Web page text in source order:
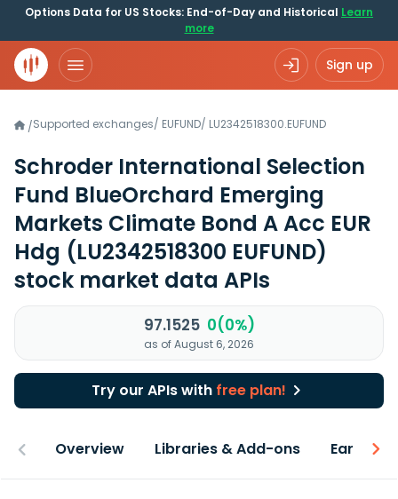
Options Data for US Stocks: End-of-Day and Historical Learn
more
Sign up
/Supported exchanges/ EUFUND/ LU2342518300.EUFUND
Schroder International Selection
Fund BlueOrchard Emerging
Markets Climate Bond A Acc EUR
Hdg (LU2342518300 EUFUND)
stock market data APIs
97.1525 0(0%)
as of August 6, 2026
Try our APIs with free plan!
Overview Libraries & Add-ons Earnings